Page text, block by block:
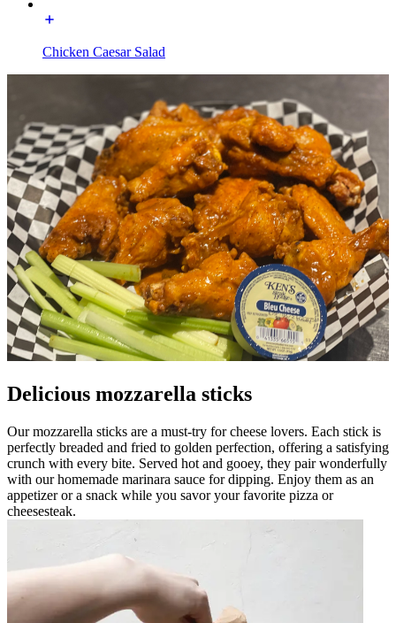
Chicken Caesar Salad
Delicious mozzarella sticks
Our mozzarella sticks are a must-try for cheese lovers. Each stick is
perfectly breaded and fried to golden perfection, offering a satisfying
crunch with every bite. Served hot and gooey, they pair wonderfully
with our homemade marinara sauce for dipping. Enjoy them as an
appetizer or a snack while you savor your favorite pizza or
cheesesteak.